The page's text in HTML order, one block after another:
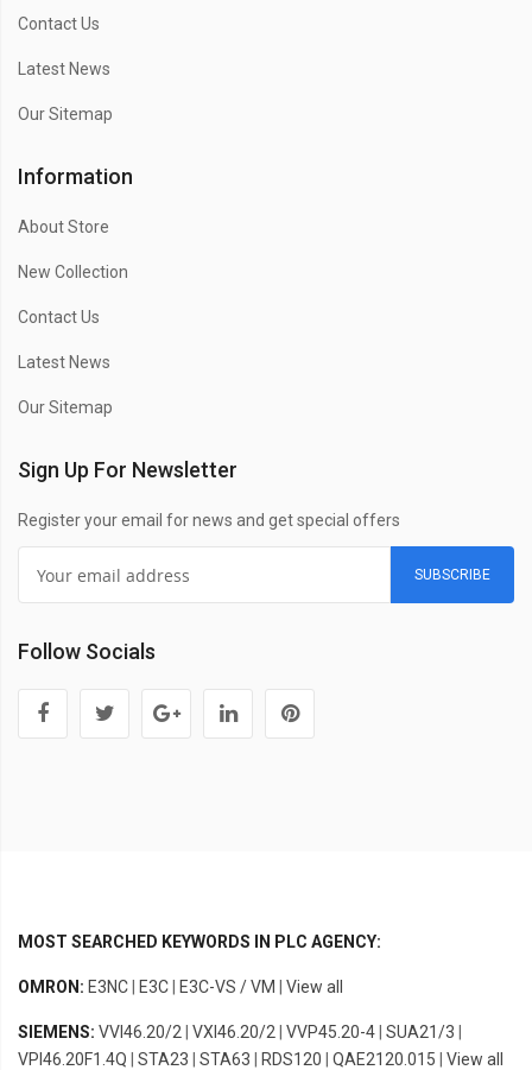
Contact Us
Latest News
Our Sitemap
Information
About Store
New Collection
Contact Us
Latest News
Our Sitemap
Sign Up For Newsletter
Register your email for news and get special offers
SUBSCRIBE
Follow Socials
MOST SEARCHED KEYWORDS IN PLC AGENCY:
OMRON: E3NC E3C E3C-VS / VM View all
SIEMENS: VVI46.20/2 VXI46.20/2 VVP45.20-4 SUA21/3
VPI46.20F1.4Q
STA23 STA63 RDS120 QAE2120.015 View all